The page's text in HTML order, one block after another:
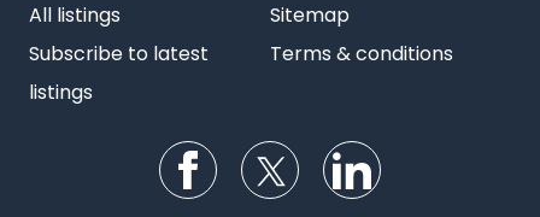
All listings
Subscribe to latest
listings
Sitemap
Terms & conditions
Follow us on Facebook
Follow us on Twitter